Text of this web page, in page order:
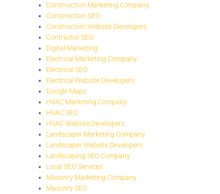
Construction Marketing Company
Construction SEO
Construction Website Developers
Contractor SEO
Digital Marketing
Electrical Marketing Company
Electrical SEO
Electrical Website Developers
Google Maps
HVAC Marketing Company
HVAC SEO
HVAC Website Developers
Landscaper Marketing Company
Landscaper Website Developers
Landscaping SEO Company
Local SEO Services
Masonry Marketing Company
Masonry SEO